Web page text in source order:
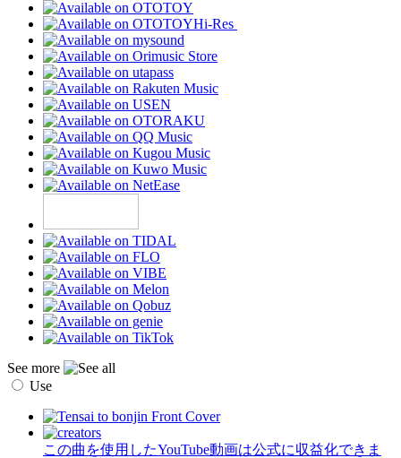
Hi-Res
See more
Use
この曲を使用したYouTube動画は公式に収益化できま